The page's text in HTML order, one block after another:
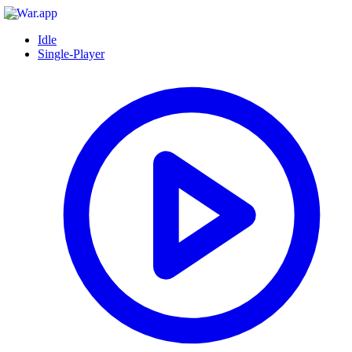
Idle
Single-Player